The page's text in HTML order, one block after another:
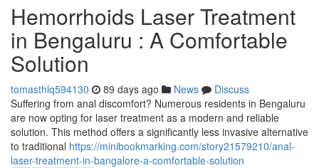
Hemorrhoids Laser Treatment
in Bengaluru : A Comfortable
Solution
tomasthlq594130 89 days ago News
Discuss
Suffering from anal discomfort? Numerous residents in Bengaluru
are now opting for laser treatment as a modern and reliable
solution. This method offers a significantly less invasive alternative
to traditional https://minibookmarking.com/story21579210/anal-
laser-treatment-in-bangalore-a-comfortable-solution